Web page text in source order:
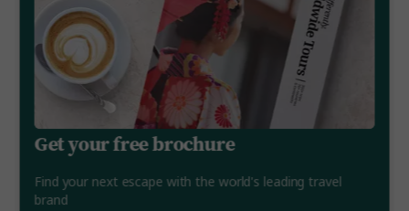
Get your free brochure
Find your next escape with the world's leading travel
brand